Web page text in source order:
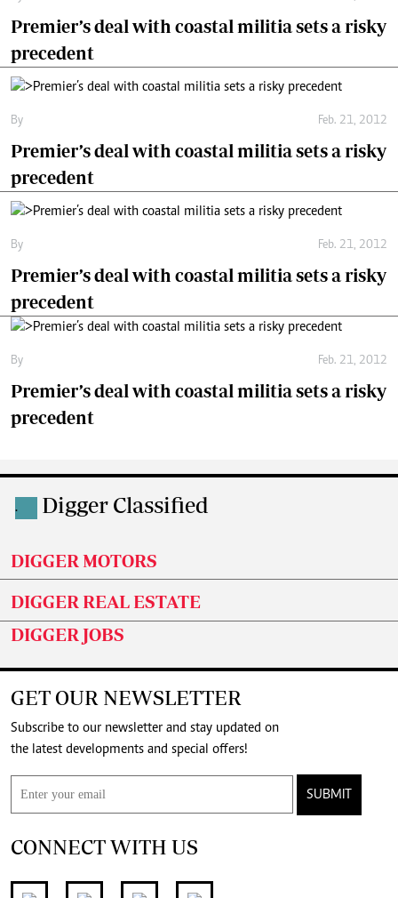
Premier’s deal with coastal militia sets a risky
precedent
By Feb. 21, 2012
Premier’s deal with coastal militia sets a risky
precedent
By Feb. 21, 2012
Premier’s deal with coastal militia sets a risky
precedent
By Feb. 21, 2012
Premier’s deal with coastal militia sets a risky
precedent
. Digger Classified
DIGGER MOTORS
DIGGER REAL ESTATE
DIGGER JOBS
GET OUR NEWSLETTER
Subscribe to our newsletter and stay updated on
the latest developments and special offers!
SUBMIT
CONNECT WITH US